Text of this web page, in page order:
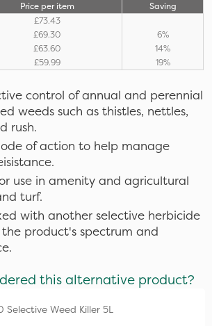
Price per item
Saving
£73.43
£69.30
6%
£63.60
14%
£59.99 19%
control of annual and perennial
weeds such as thistles, nettles,
rush.
of action to help manage
use in amenity and agricultural
turf.
with another selective herbicide
product's spectrum and
this alternative product?
Selective Weed Killer 5L